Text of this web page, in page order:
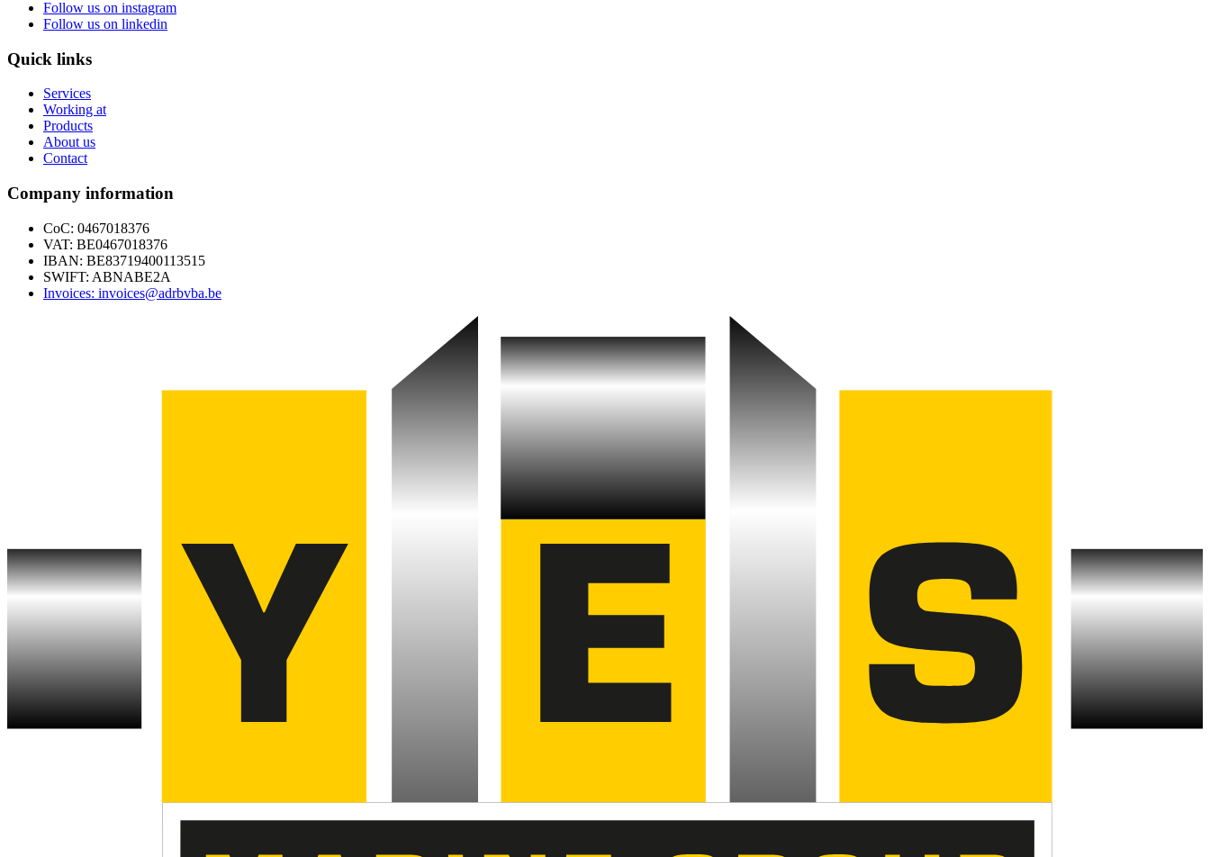
Follow us on instagram
Follow us on linkedin
Quick links
Services
Working at
Products
About us
Contact
Company information
CoC: 0467018376
VAT: BE0467018376
IBAN: BE83719400113515
SWIFT: ABNABE2A
Invoices: invoices@adrbvba.be